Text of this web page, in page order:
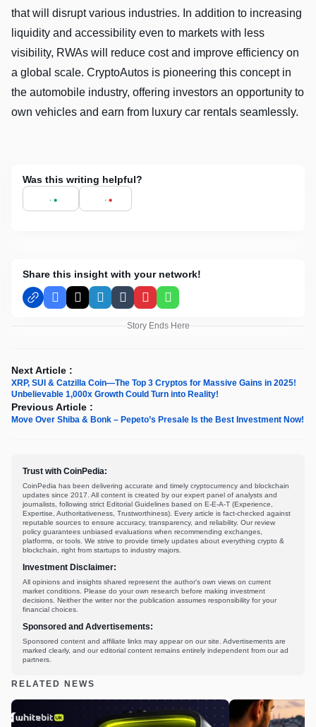
that will disrupt various industries. In addition to increasing
liquidity and accessibility even to markets with less
visibility, RWAs will reduce cost and improve efficiency on
a global scale. CryptoAutos is pioneering this concept in
the automobile industry, offering investors an opportunity to
own vehicles and earn from luxury car rentals seamlessly.
Was this writing helpful?
Share this insight with your network!
Facebook
X LinkedInTumblrPinterestWhatsApp
Story Ends Here
Next Article :
XRP, SUI & Catzilla Coin—The Top 3 Cryptos for Massive Gains in 2025!
Unbelievable 1,000x Growth Could Turn into Reality!
Previous Article :
Move Over Shiba & Bonk – Pepeto’s Presale Is the Best Investment Now!
Trust with CoinPedia:
CoinPedia has been delivering accurate and timely cryptocurrency and blockchain
updates since 2017. All content is created by our expert panel of analysts and
journalists, following strict Editorial Guidelines based on E-E-A-T (Experience,
Expertise, Authoritativeness, Trustworthiness). Every article is fact-checked against
reputable sources to ensure accuracy, transparency, and reliability. Our review
policy guarantees unbiased evaluations when recommending exchanges,
platforms, or tools. We strive to provide timely updates about everything crypto &
blockchain, right from startups to industry majors.
Investment Disclaimer:
All opinions and insights shared represent the author's own views on current
market conditions. Please do your own research before making investment
decisions. Neither the writer nor the publication assumes responsibility for your
financial choices.
Sponsored and Advertisements:
Sponsored content and affiliate links may appear on our site. Advertisements are
marked clearly, and our editorial content remains entirely independent from our ad
partners.
RELATED NEWS